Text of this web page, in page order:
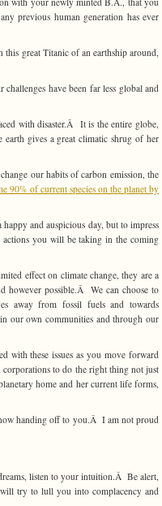
previous human generation has ever
great Titanic of an earthship around,
have been far less global and
with disaster.Â It is the entire globe,
gives a great climatic shrug of her
our habits of carbon emission, the
90% of current species on the planet by
and auspicious day, but to impress
you will be taking in the coming
effect on climate change, they are a
however possible.Â We can choose to
away from fossil fuels and towards
our own communities and through our
with these issues as you move forward
corporations to do the right thing not just
home and her current life forms,
handing off to you.Â I am not proud
listen to your intuition.Â Be alert,
try to lull you into complacency and